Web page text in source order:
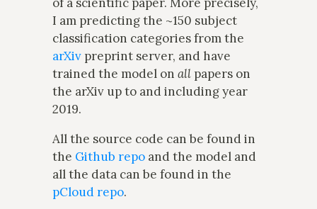
I am predicting the ~150 subject
classification categories from the
arXiv preprint server, and have
trained the model on all papers on
the arXiv up to and including year
2019.
All the source code can be found in
the Github repo and the model and
all the data can be found in the
pCloud repo.